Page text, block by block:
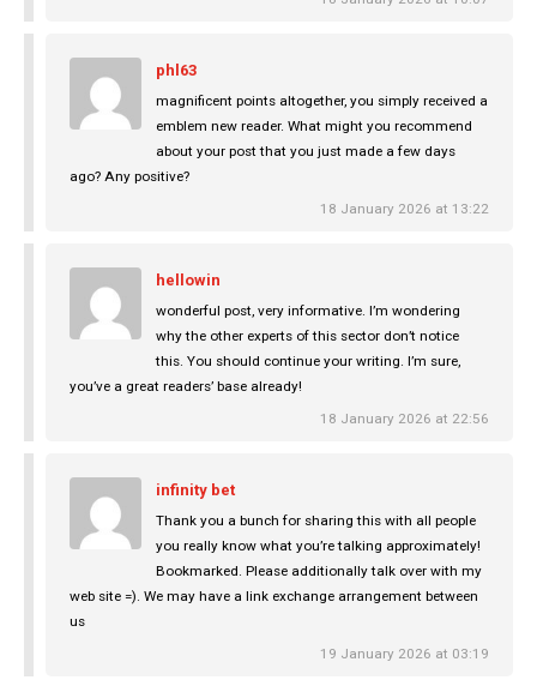
phl63
magnificent points altogether, you simply received a
emblem new reader. What might you recommend
about your post that you just made a few days
ago? Any positive?
18 January 2026 at 13:22
hellowin
wonderful post, very informative. I’m wondering
why the other experts of this sector don’t notice
this. You should continue your writing. I’m sure,
you’ve a great readers’ base already!
18 January 2026 at 22:56
infinity bet
Thank you a bunch for sharing this with all people
you really know what you’re talking approximately!
Bookmarked. Please additionally talk over with my
web site =). We may have a link exchange arrangement between
us
19 January 2026 at 03:19